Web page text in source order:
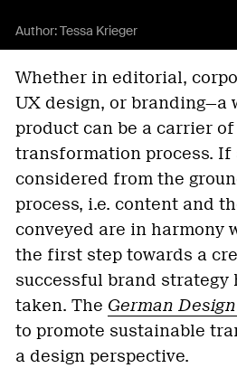
Author:Tessa Krieger
Whether in editorial,
UX design, or branding—a
product can be a carrier
transformation process.
considered from the
process, i.e. content and
conveyed are in harmony
the first step towards a
successful brand strategy
taken. The German
to promote sustainable
a design perspective.